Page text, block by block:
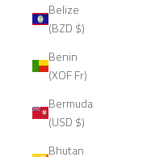
Belize
(BZD $)
Benin
(XOF Fr)
Bermuda
(USD $)
Bhutan